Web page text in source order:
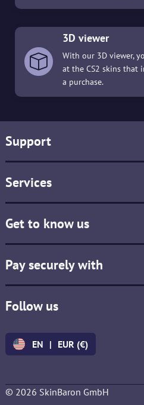
3D viewer
With our 3D viewer,
at the CS2 skins that
a purchase.
Support
Services
Get to know us
Pay securely with
Follow us
EN | EUR (€)
© 2026 SkinBaron GmbH